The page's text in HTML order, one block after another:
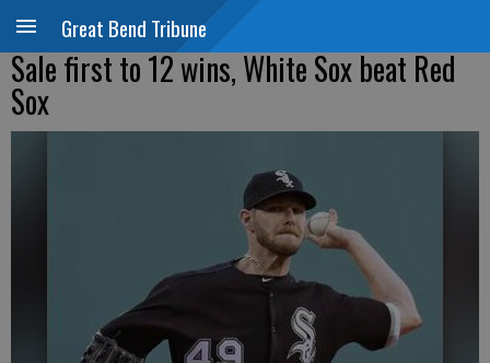
Great Bend Tribune
Sale first to 12 wins, White Sox beat Red
Sox